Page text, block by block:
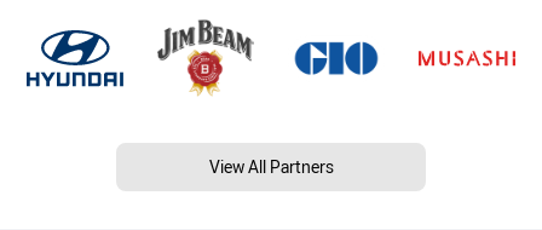
View All Partners